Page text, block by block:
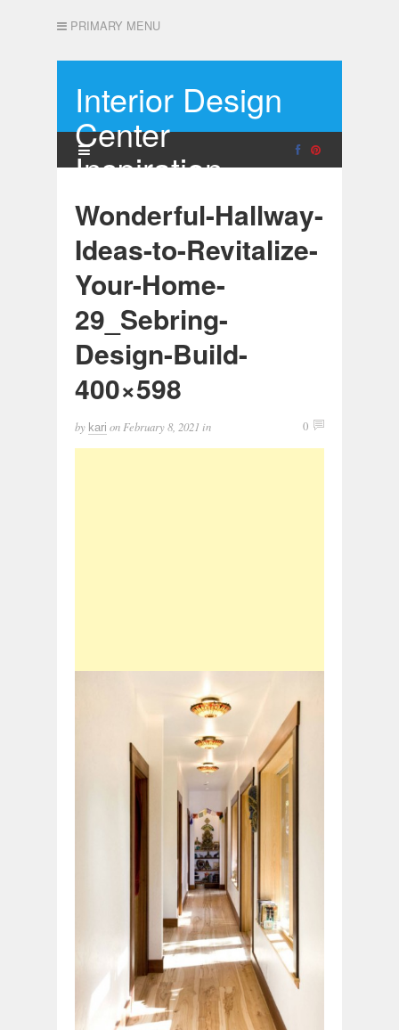
PRIMARY MENU
Interior Design
Center
Inspiration
Wonderful-Hallway-
Ideas-to-Revitalize-
Your-Home-
29_Sebring-
Design-Build-
400×598
by kari on February 8, 2021 in 0